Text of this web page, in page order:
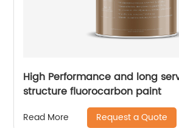
High Performance and long
structure fluorocarbon paint
Read More Request a Quote